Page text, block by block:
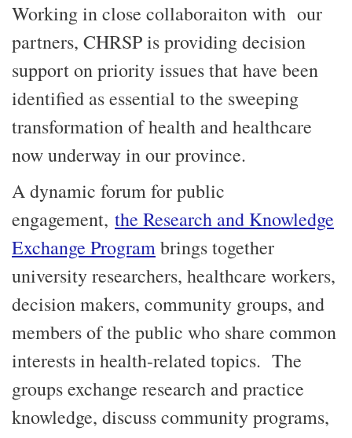
Working in close collaboraiton with our
partners, CHRSP is providing decision
support on priority issues that have been
identified as essential to the sweeping
transformation of health and healthcare
now underway in our province.
A dynamic forum for public
engagement, the Research and Knowledge
Exchange Programbrings together
university researchers, healthcare workers,
decision makers, community groups, and
members of the public who share common
interests in health-related topics. The
groups exchange research and practice
knowledge, discuss community programs,